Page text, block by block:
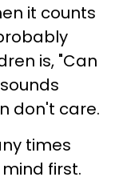
it counts
is, "Can
don't care.
times
first.